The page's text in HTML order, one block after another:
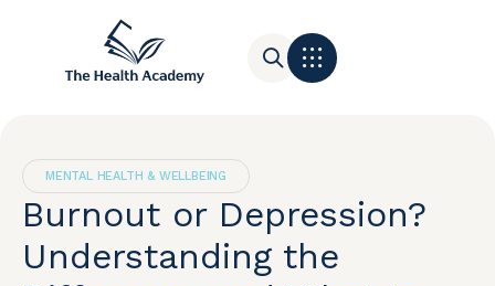
MENTAL HEALTH & WELLBEING
Burnout or Depression?
Understanding the